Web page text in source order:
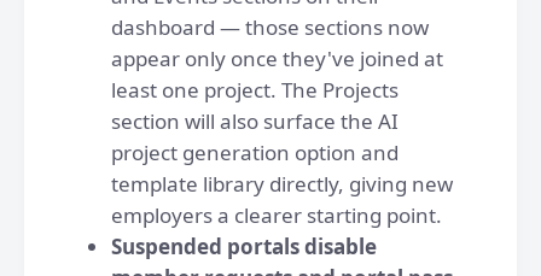
dashboard — those sections now
appear only once they've joined at
least one project. The Projects
section will also surface the AI
project generation option and
template library directly, giving new
employers a clearer starting point.
Suspended portals disable